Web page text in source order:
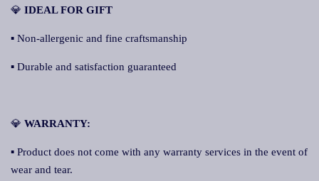
💎 IDEAL FOR GIFT
▪ Non-allergenic and fine craftsmanship
▪ Durable and satisfaction guaranteed
💎 WARRANTY:
▪ Product does not come with any warranty services in the event of
wear and tear.